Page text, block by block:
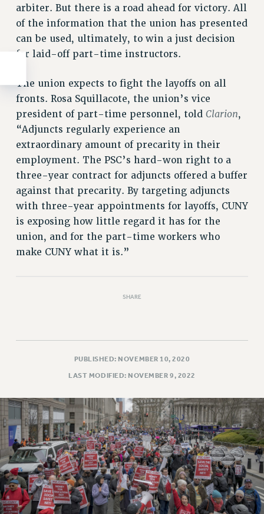
arbiter. But there is a road ahead for victory. All
of the information that the union has presented
can be used, ultimately, to win a just decision
for laid-off part-time instructors.
The union expects to fight the layoffs on all
fronts. Rosa Squillacote, the union’s vice
president of part-time personnel, told Clarion,
“Adjuncts regularly experience an
extraordinary amount of precarity in their
employment. The PSC’s hard-won right to a
three-year contract for adjuncts offered a buffer
against that precarity. By targeting adjuncts
with three-year appointments for layoffs, CUNY
is exposing how little regard it has for the
union, and for the part-time workers who
make CUNY what it is.”
SHARE
PUBLISHED: NOVEMBER 10, 2020
LAST MODIFIED: NOVEMBER 9, 2022